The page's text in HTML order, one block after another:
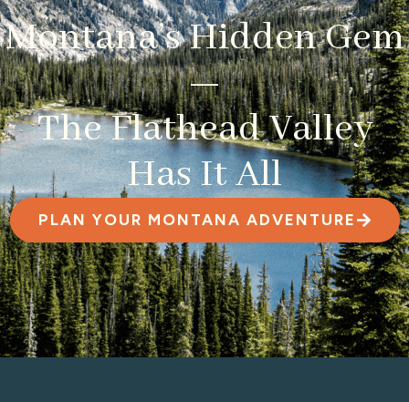
Montana’s Hidden Gem
—
The Flathead Valley
Has It All
PLAN YOUR MONTANA ADVENTURE